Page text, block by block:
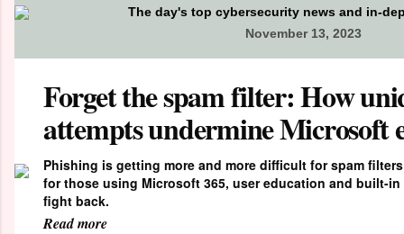
The day's top cybersecurity news and in-
November 13, 2023
Forget the spam filter: How
attempts undermine Microsoft
Phishing is getting more and more difficult for spam
for those using Microsoft 365, user education and built-
fight back.
Read more